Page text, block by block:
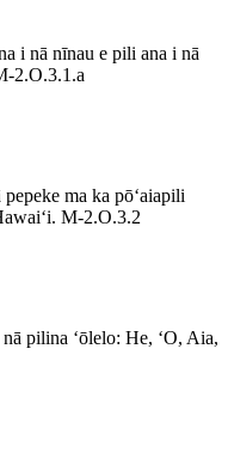
i nā nīnau e pili ana i nā
2.O.3.1.a
ma ka pōʻaiapili
M-2.O.3.2
pilina ʻōlelo: He, ʻO, Aia,